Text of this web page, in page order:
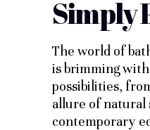
Simply
The world of
is brimming
possibilities,
allure of natural
contemporary